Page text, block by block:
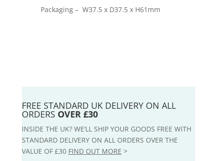
Packaging – W37.5 x D37.5 x H61mm
FREE STANDARD UK DELIVERY ON ALL
ORDERS OVER £30
INSIDE THE UK? WE’LL SHIP YOUR GOODS FREE WITH
STANDARD DELIVERY ON ALL ORDERS OVER THE
VALUE OF £30 FIND OUT MORE >